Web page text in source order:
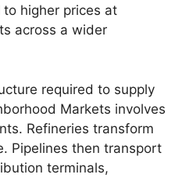
higher prices at
across a wider
required to supply
Markets involves
Refineries transform
Pipelines then transport
terminals,